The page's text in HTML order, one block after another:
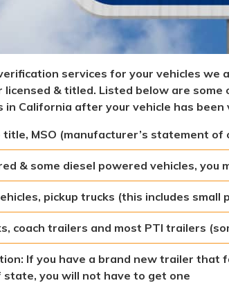
services for your vehicles we
licensed & titled. Listed below are
California after your vehicle has been
MSO (manufacturer’s statement
& some diesel powered vehicles, you
pickup trucks (this includes
coach trailers and most PTI trailers
If you have a brand new trailer that
state, you will not have to get one